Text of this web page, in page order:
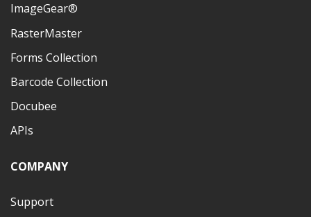
ImageGear®
RasterMaster
Forms Collection
Barcode Collection
Docubee
APIs
COMPANY
Support